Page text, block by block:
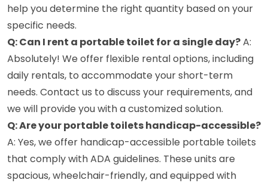
help you determine the right quantity based on your
specific needs.
Q: Can I rent a portable toilet for a single day?A:
Absolutely! We offer flexible rental options, including
daily rentals, to accommodate your short-term
needs. Contact us to discuss your requirements, and
we will provide you with a customized solution.
Q: Are your portable toilets handicap-accessible?
A: Yes, we offer handicap-accessible portable toilets
that comply with ADA guidelines. These units are
spacious, wheelchair-friendly, and equipped with